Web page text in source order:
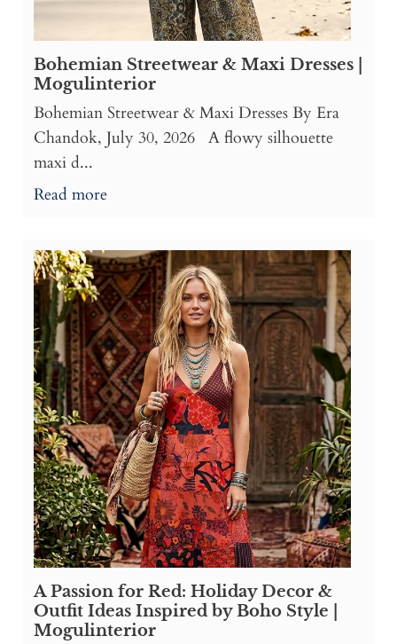
Bohemian Streetwear & Maxi Dresses |
Mogulinterior
Bohemian Streetwear & Maxi Dresses By Era
Chandok, July 30, 2026 A flowy silhouette
maxi d...
Read more
A Passion for Red: Holiday Decor &
Outfit Ideas Inspired by Boho Style |
Mogulinterior